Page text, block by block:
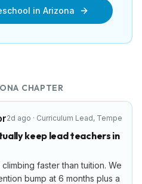
in Arizona
CHAPTER
2d ago · Curriculum Lead, Tempe
keep lead teachers in
faster than tuition. We
bump at 6 months plus a